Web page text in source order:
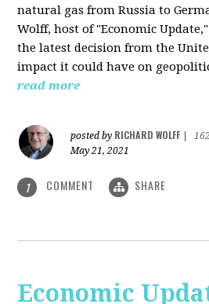
natural gas from Russia to
Wolff, host of "Economic
the latest decision from the
impact it could have on
read more
posted by RICHARD WOLFF
May 21, 2021
1 COMMENT SHARE
Economic